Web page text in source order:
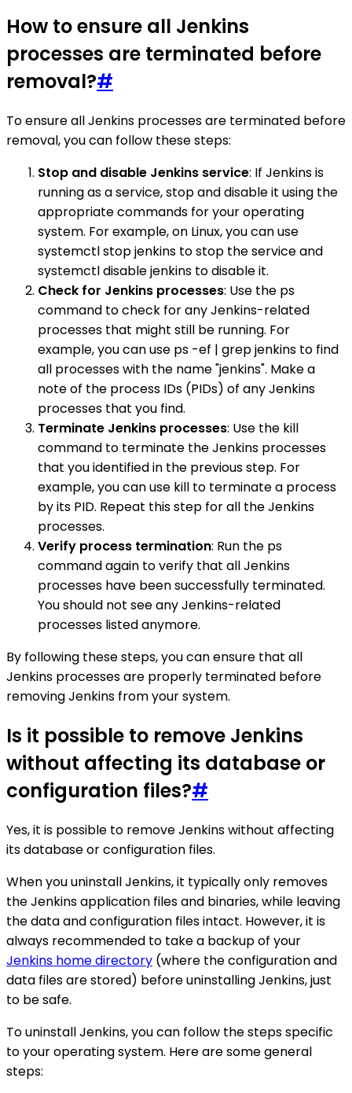
How to ensure all Jenkins
processes are terminated before
removal?#
To ensure all Jenkins processes are terminated before
removal, you can follow these steps:
Stop and disable Jenkins service: If Jenkins is
running as a service, stop and disable it using the
appropriate commands for your operating
system. For example, on Linux, you can use
systemctl stop jenkins to stop the service and
systemctl disable jenkins to disable it.
Check for Jenkins processes: Use the ps
command to check for any Jenkins-related
processes that might still be running. For
example, you can use ps -ef | grep jenkins to find
all processes with the name "jenkins". Make a
note of the process IDs (PIDs) of any Jenkins
processes that you find.
Terminate Jenkins processes: Use the kill
command to terminate the Jenkins processes
that you identified in the previous step. For
example, you can use kill to terminate a process
by its PID. Repeat this step for all the Jenkins
processes.
Verify process termination: Run the ps
command again to verify that all Jenkins
processes have been successfully terminated.
You should not see any Jenkins-related
processes listed anymore.
By following these steps, you can ensure that all
Jenkins processes are properly terminated before
removing Jenkins from your system.
Is it possible to remove Jenkins
without affecting its database or
configuration files?#
Yes, it is possible to remove Jenkins without affecting
its database or configuration files.
When you uninstall Jenkins, it typically only removes
the Jenkins application files and binaries, while leaving
the data and configuration files intact. However, it is
always recommended to take a backup of your
Jenkins home directory (where the configuration and
data files are stored) before uninstalling Jenkins, just
to be safe.
To uninstall Jenkins, you can follow the steps specific
to your operating system. Here are some general
steps: